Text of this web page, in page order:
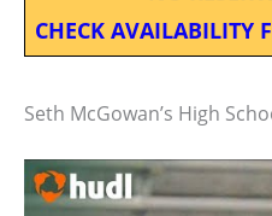
CHECK AVAILABILITY
Seth McGowan’s High